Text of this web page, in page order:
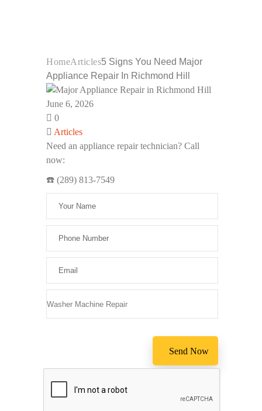
HomeArticles5 Signs You Need Major
Appliance Repair In Richmond Hill
June 6, 2026
0
Articles
Need an appliance repair technician? Call
now:
☎️ (289) 813-7549